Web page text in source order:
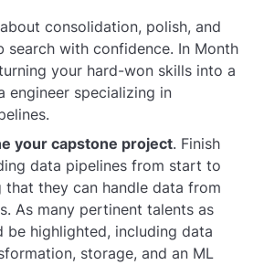
consolidation, polish, and
search with confidence. In Month
your hard-won skills into a
engineer specializing in
your capstone project. Finish
data pipelines from start to
that they can handle data from
As many pertinent talents as
be highlighted, including data
storage, and an ML